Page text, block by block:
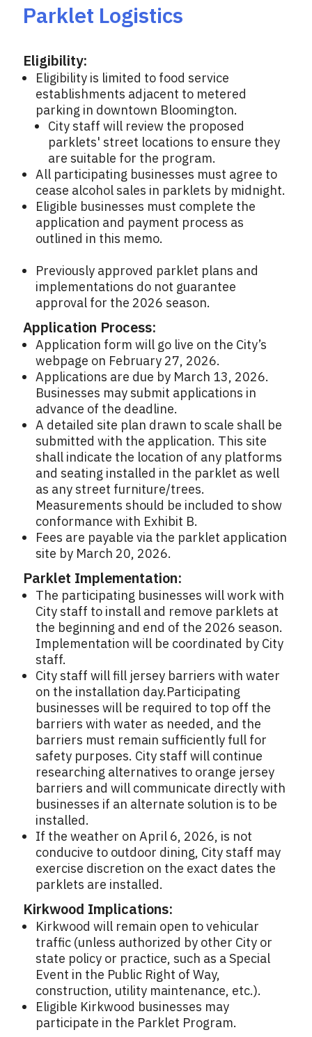
Parklet Logistics
Eligibility:
Eligibility is limited to food service
establishments adjacent to metered
parking in downtown Bloomington.
City staff will review the proposed
parklets' street locations to ensure they
are suitable for the program.
All participating businesses must agree to
cease alcohol sales in parklets by midnight.
Eligible businesses must complete the
application and payment process as
outlined in this memo.
Previously approved parklet plans and
implementations do not guarantee
approval for the 2026 season.
Application Process:
Application form will go live on the City’s
webpage on February 27, 2026.
Applications are due by March 13, 2026.
Businesses may submit applications in
advance of the deadline.
A detailed site plan drawn to scale shall be
submitted with the application. This site
shall indicate the location of any platforms
and seating installed in the parklet as well
as any street furniture/trees.
Measurements should be included to show
conformance with Exhibit B.
Fees are payable via the parklet application
site by March 20, 2026.
Parklet Implementation:
The participating businesses will work with
City staff to install and remove parklets at
the beginning and end of the 2026 season.
Implementation will be coordinated by City
staff.
City staff will fill jersey barriers with water
on the installation day.Participating
businesses will be required to top off the
barriers with water as needed, and the
barriers must remain sufficiently full for
safety purposes. City staff will continue
researching alternatives to orange jersey
barriers and will communicate directly with
businesses if an alternate solution is to be
installed.
If the weather on April 6, 2026, is not
conducive to outdoor dining, City staff may
exercise discretion on the exact dates the
parklets are installed.
Kirkwood Implications:
Kirkwood will remain open to vehicular
traffic (unless authorized by other City or
state policy or practice, such as a Special
Event in the Public Right of Way,
construction, utility maintenance, etc.).
Eligible Kirkwood businesses may
participate in the Parklet Program.